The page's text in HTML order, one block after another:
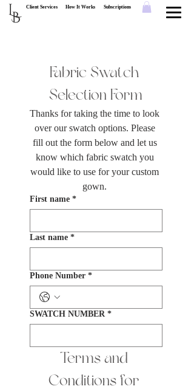
How It Works
Client Services Subscriptions
LB
Fabric Swatch
Selection Form
Thanks for taking the time to look
over our swatch options. Please
fill out the form below and let us
know which fabric swatch you
would like to use for your custom
First name *
Last name *
Phone Number *
SWATCH NUMBER *
Terms and
Conditions for